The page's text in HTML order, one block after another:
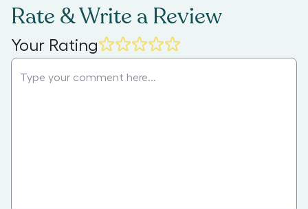
Rate & Write a Review
Your Rating